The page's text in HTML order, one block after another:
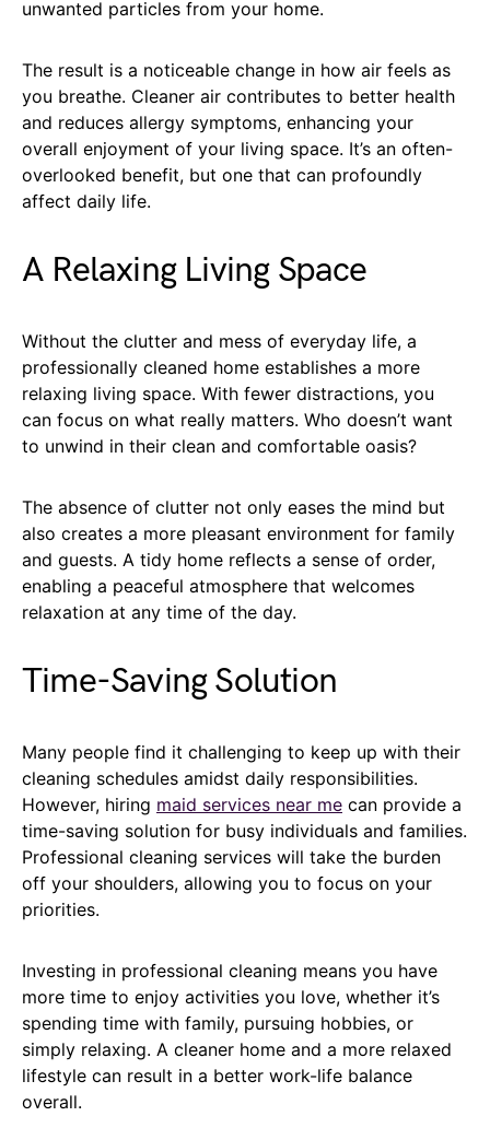
unwanted particles from your home.
The result is a noticeable change in how air feels as
you breathe. Cleaner air contributes to better health
and reduces allergy symptoms, enhancing your
overall enjoyment of your living space. It’s an often-
overlooked benefit, but one that can profoundly
affect daily life.
A Relaxing Living Space
Without the clutter and mess of everyday life, a
professionally cleaned home establishes a more
relaxing living space. With fewer distractions, you
can focus on what really matters. Who doesn’t want
to unwind in their clean and comfortable oasis?
The absence of clutter not only eases the mind but
also creates a more pleasant environment for family
and guests. A tidy home reflects a sense of order,
enabling a peaceful atmosphere that welcomes
relaxation at any time of the day.
Time-Saving Solution
Many people find it challenging to keep up with their
cleaning schedules amidst daily responsibilities.
However, hiring maid services near me can provide a
time-saving solution for busy individuals and families.
Professional cleaning services will take the burden
off your shoulders, allowing you to focus on your
priorities.
Investing in professional cleaning means you have
more time to enjoy activities you love, whether it’s
spending time with family, pursuing hobbies, or
simply relaxing. A cleaner home and a more relaxed
lifestyle can result in a better work-life balance
overall.